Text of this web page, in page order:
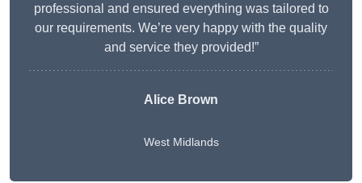
professional and ensured everything was tailored to
our requirements. We’re very happy with the quality
and service they provided!”
Alice Brown
West Midlands